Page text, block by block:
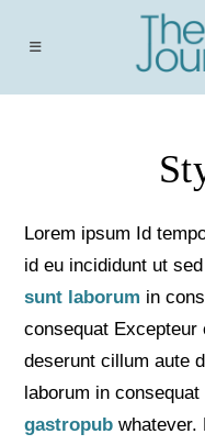
Lorem ipsum Id
id eu incididunt ut
sunt laborum in
consequat
deserunt cillum aute
laborum in
gastropub whatever.